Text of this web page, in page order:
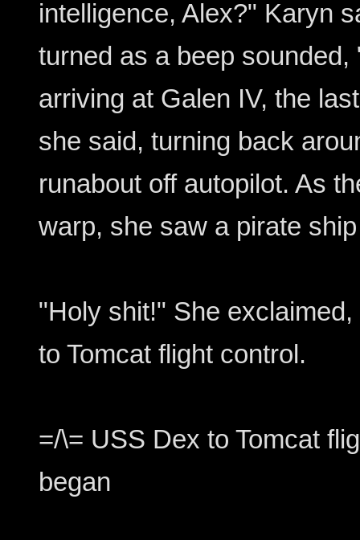
intelligence, Alex?" Karyn
turned as a beep
arriving at Galen IV, the
she said, turning back
runabout off autopilot. As
warp, she saw a pirate
"Holy shit!" She
to Tomcat flight control.
=/\= USS Dex to Tomcat
began